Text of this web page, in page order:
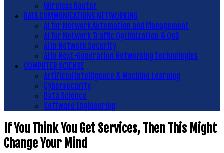
Wireless Router
DATA COMMUNICATIONS NETWORKING
AI for Network Automation and Management
AI for Network Traffic Optimization & QoS
AI in Network Security
AI in Next-Generation Networking Technologies
COMPUTER SCIENSE
Artificial Intelligence & Machine Learning
Cybersecurity
Data Science
Software Engineering
If You Think You Get Services, Then This Might
Change Your Mind